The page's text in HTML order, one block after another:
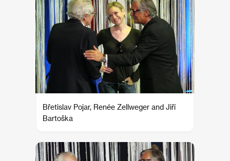
Břetislav Pojar, Renée Zellweger and Jiří
Bartoška